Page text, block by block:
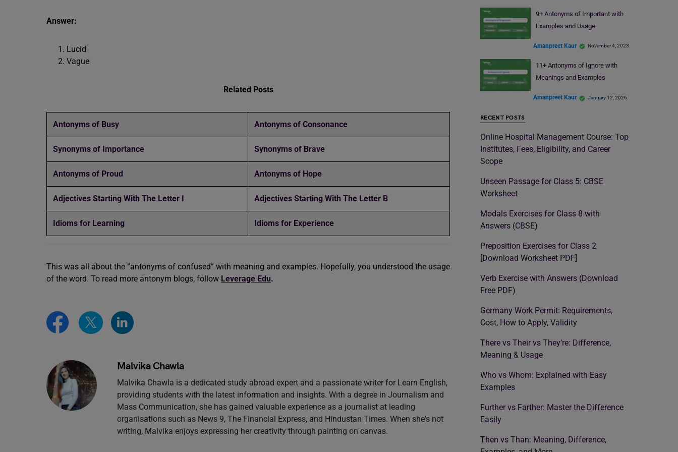
Answer:
Lucid
Vague
Related Posts
Antonyms of Busy Antonyms of Consonance
Synonyms of Importance Synonyms of Brave
Antonyms of Proud Antonyms of Hope
Adjectives Starting With The Letter I Adjectives Starting With The Letter B
Idioms for Learning Idioms for Experience
This was all about the “antonyms of confused” with meaning and examples. Hopefully, you understood the usage
of the word. To read more antonym blogs, follow Leverage Edu.
Malvika Chawla
Malvika Chawla is a dedicated study abroad expert and a passionate writer for Learn English,
providing students with the latest information and insights. With a degree in Journalism and
Mass Communication, she has gained valuable experience as a journalist at leading
organisations such as News 9, The Financial Express, and Hindustan Times. When she's not
writing, Malvika enjoys expressing her creativity through painting on canvas.
9+ Antonyms of Important with
Examples and Usage
Amanpreet Kaur November 4, 2023
11+ Antonyms of Ignore with
Meanings and Examples
Amanpreet Kaur January 12, 2026
RECENT POSTS
Online Hospital Management Course: Top
Institutes, Fees, Eligibility, and Career
Scope
Unseen Passage for Class 5: CBSE
Worksheet
Modals Exercises for Class 8 with
Answers (CBSE)
Preposition Exercises for Class 2
[Download Worksheet PDF]
Verb Exercise with Answers (Download
Free PDF)
Germany Work Permit: Requirements,
Cost, How to Apply, Validity
There vs Their vs They’re: Difference,
Meaning & Usage
Who vs Whom: Explained with Easy
Examples
Further vs Farther: Master the Difference
Easily
Then vs Than: Meaning, Difference,